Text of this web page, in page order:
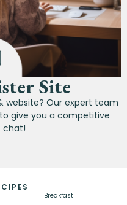
Site
website? Our expert team
give you a competitive
chat!
Breakfast